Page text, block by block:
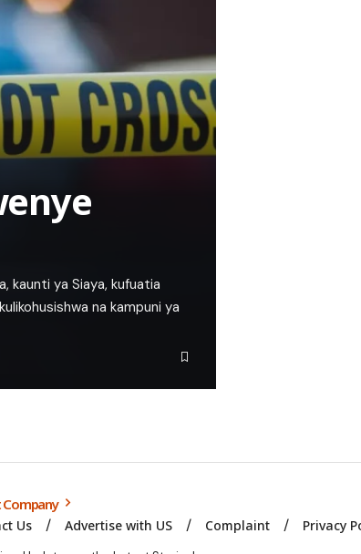
kaunti ya Siaya, kufuatia
na kampuni ya
Us Advertise with US Complaint Privacy